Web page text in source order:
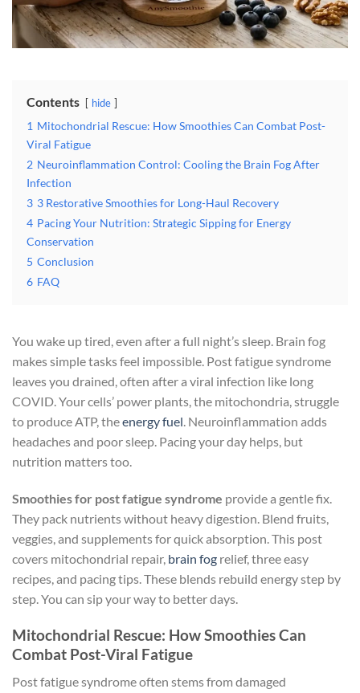
Contents hide
1 Mitochondrial Rescue: How Smoothies Can Combat Post-
Viral Fatigue
2 Neuroinflammation Control: Cooling the Brain Fog After
Infection
3 3 Restorative Smoothies for Long-Haul Recovery
4 Pacing Your Nutrition: Strategic Sipping for Energy
Conservation
5 Conclusion
6 FAQ
You wake up tired, even after a full night’s sleep. Brain fog
makes simple tasks feel impossible. Post fatigue syndrome
leaves you drained, often after a viral infection like long
COVID. Your cells’ power plants, the mitochondria, struggle
to produce ATP, theenergy fuel. Neuroinflammation adds
headaches and poor sleep. Pacing your day helps, but
nutrition matters too.
Smoothies for post fatigue syndrome provide a gentle fix.
They pack nutrients without heavy digestion. Blend fruits,
veggies, and supplements for quick absorption. This post
covers mitochondrial repair, brain fog relief, three easy
recipes, and pacing tips. These blends rebuild energy step by
step. You can sip your way to better days.
Mitochondrial Rescue: How Smoothies Can
Combat Post-Viral Fatigue
Post fatigue syndrome often stems from damaged